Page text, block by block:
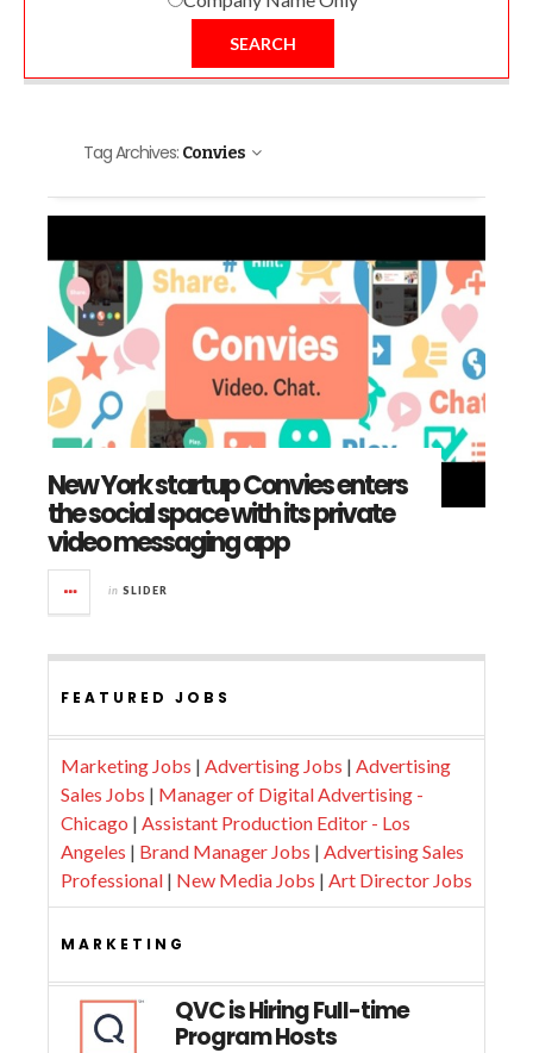
SEARCH
Tag Archives: Convies
New York startup Convies enters
the social space with its private
video messaging app
in SLIDER
FEATURED JOBS
Marketing Jobs | Advertising Jobs | Advertising
Sales Jobs | Manager of Digital Advertising -
Chicago | Assistant Production Editor - Los
Angeles | Brand Manager Jobs | Advertising Sales
Professional | New Media Jobs | Art Director Jobs
MARKETING
QVC is Hiring Full-time
Program Hosts